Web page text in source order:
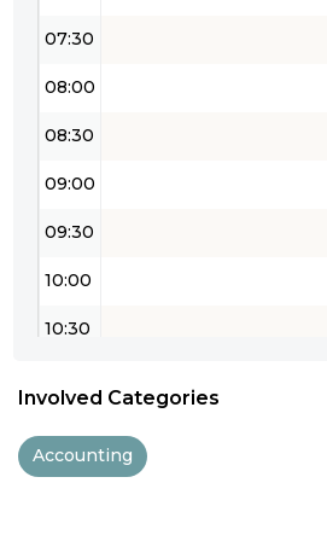
07:30
08:00
08:30
09:00
09:30
10:00
10:30
12:00
Involved Categories
Accounting